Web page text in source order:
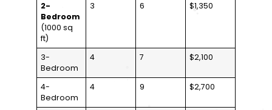
2-
Bedroom
(1000 sq
ft)
3 6 $1,350
3-
Bedroom
4 7 $2,100
4-
Bedroom
4 9 $2,700